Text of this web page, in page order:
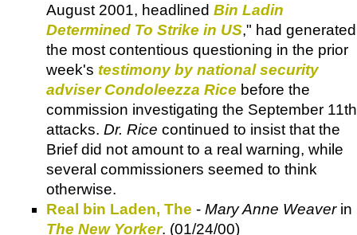
August 2001, headlined Bin Ladin
Determined To Strike in US," had generated
the most contentious questioning in the prior
week's testimony by national security
adviser Condoleezza Rice before the
commission investigating the September 11th
attacks. Dr. Rice continued to insist that the
Brief did not amount to a real warning, while
several commissioners seemed to think
otherwise.
Real bin Laden, The - Mary Anne Weaverin
The New Yorker. (01/24/00)